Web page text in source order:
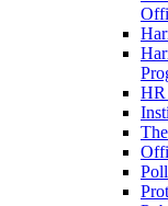
HR